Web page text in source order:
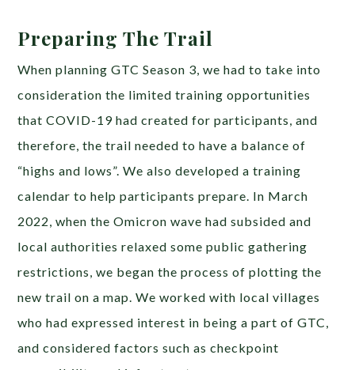
Preparing The Trail
When planning GTC Season 3, we had to take into
consideration the limited training opportunities
that COVID-19 had created for participants, and
therefore, the trail needed to have a balance of
“highs and lows”. We also developed a training
calendar to help participants prepare. In March
2022, when the Omicron wave had subsided and
local authorities relaxed some public gathering
restrictions, we began the process of plotting the
new trail on a map. We worked with local villages
who had expressed interest in being a part of GTC,
and considered factors such as checkpoint